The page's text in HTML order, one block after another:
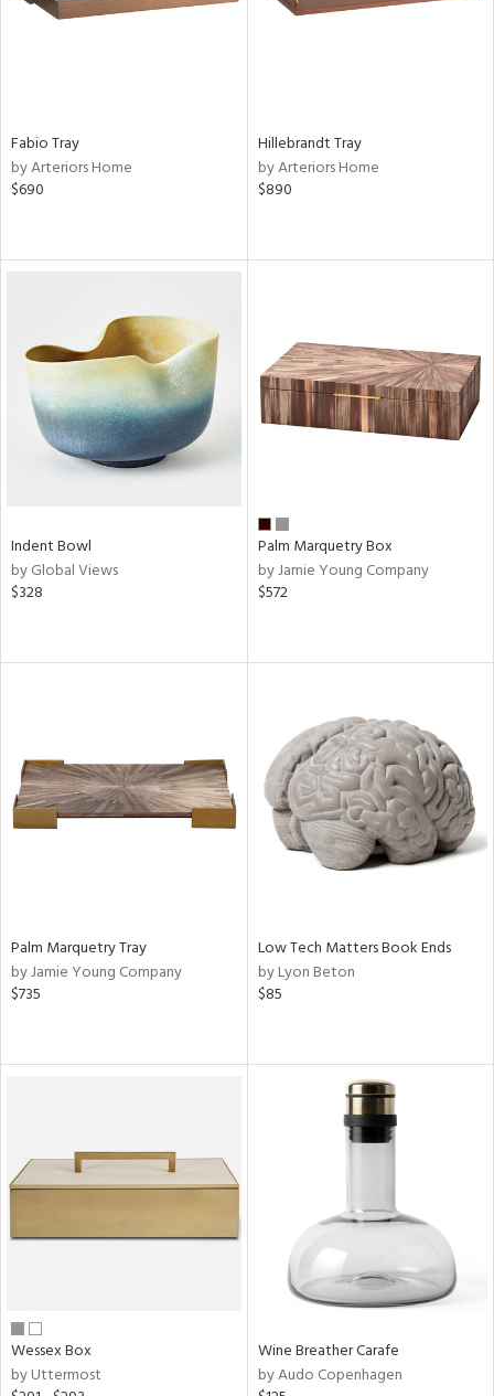
Fabio Tray
by Arteriors Home
$690
Hillebrandt Tray
by Arteriors Home
$890
Indent Bowl
by Global Views
$328
Palm Marquetry Box
by Jamie Young Company
$572
Palm Marquetry Tray
by Jamie Young Company
$735
Low Tech Matters Book Ends
by Lyon Beton
$85
Wessex Box
by Uttermost
Wine Breather Carafe
by Audo Copenhagen